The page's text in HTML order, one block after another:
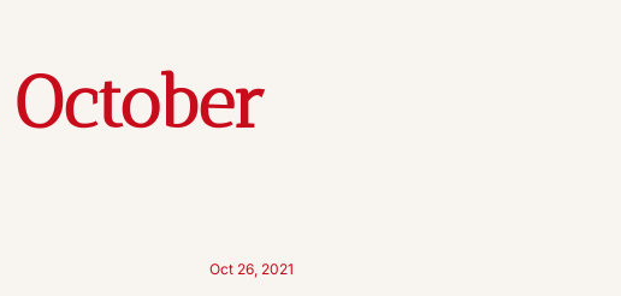
Oct 26, 2021